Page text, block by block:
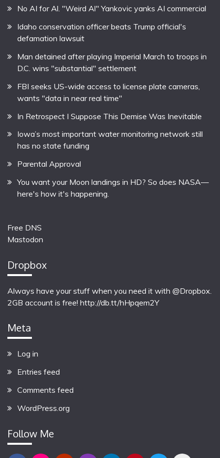
No AI for Al. "Weird Al" Yankovic yanks AI commercial
Idaho conservation officer beats Trump official's
defamation lawsuit
Man detained after playing Imperial March to troops in
D.C. wins "substantial" settlement
FBI seeks US-wide access to license plate cameras,
wants "data in near real time"
In Retrospect I Suppose This Demise Was Inevitable
Iowa’s most important water monitoring network still
has no state funding
Parental Approval
You want your Moon landings in HD? So does NASA—
here's how it's happening.
Free DNS
Mastodon
Dropbox
Always have your stuff when you need it with @Dropbox.
2GB account is free! http://db.tt/hHpqem2Y
Meta
Log in
Entries feed
Comments feed
WordPress.org
Follow Me